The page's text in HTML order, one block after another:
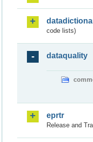
code lists)
dataquality
eprtr
Release and